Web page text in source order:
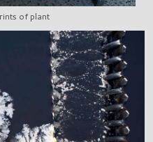
of plant